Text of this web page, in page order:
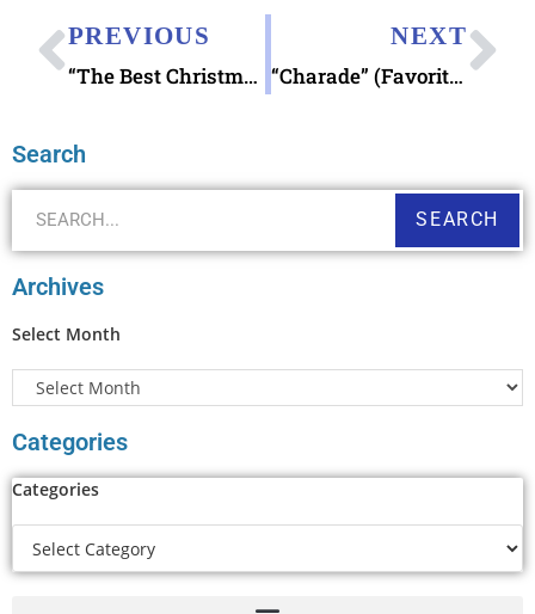
PREVIOUS
“The Best Christmas Pageant Ever”
NEXT
“Charade” (Favorite Stamp Movie)
Search
SEARCH
Archives
Select Month
Categories
Categories